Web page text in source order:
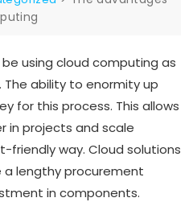
be using cloud computing as
ability to enormity up
for this process. This allows
in projects and scale
way. Cloud solutions
a lengthy procurement
in components.